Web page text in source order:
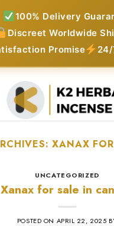
100% Delivery
Discreet Worldwide
Promise
XANAX
UNCATEGORIZED
Xanax for sale in
POSTED ON APRIL 22, 2025